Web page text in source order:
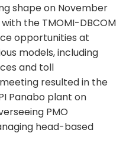
shape on November
the TMOMI-DBCOM
opportunities at
models, including
and toll
resulted in the
Panabo plant on
PMO
head-based